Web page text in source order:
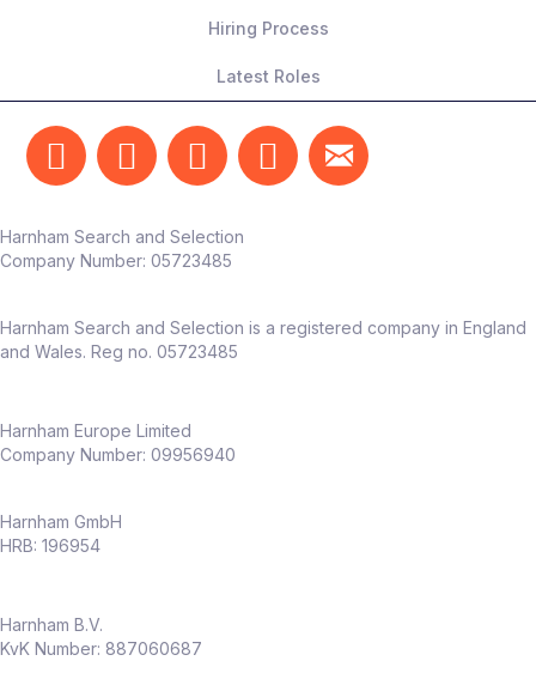
Hiring Process
Latest Roles
Harnham Search and Selection
Company Number: 05723485
Harnham Search and Selection is a registered company in England
and Wales. Reg no. 05723485
Harnham Europe Limited
Company Number: 09956940
Harnham GmbH
HRB: 196954
Harnham B.V.
KvK Number: 887060687